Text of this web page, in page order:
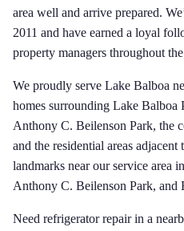
area well and arrive prepared.
2011 and have earned a loyal
property managers throughout
We proudly serve Lake Balboa
homes surrounding Lake Balboa
Anthony C. Beilenson Park, the
and the residential areas
landmarks near our service area
Anthony C. Beilenson Park, and
Need refrigerator repair in a